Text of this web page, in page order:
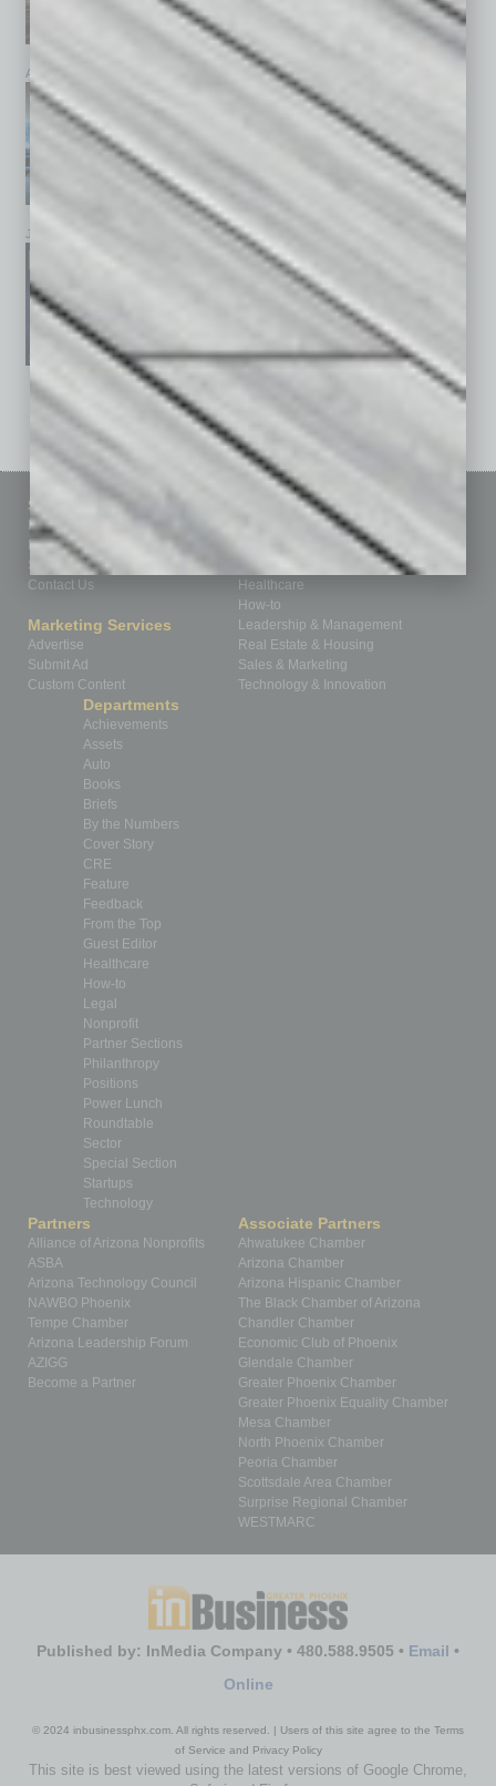
April 2026 February 2026
January 2026 December 2025
See All Past Issues: November 2010 To The Present »
Sitemap
Homepage
Business Events
Subscribe
Contact Us
Marketing Services
Advertise
Submit Ad
Custom Content
Featured Topics
Building Your Business
Communications & Networking
Finance
Healthcare
How-to
Leadership & Management
Real Estate & Housing
Sales & Marketing
Technology & Innovation
Departments
Achievements
Assets
Auto
Books
Briefs
By the Numbers
Cover Story
CRE
Feature
Feedback
From the Top
Guest Editor
Healthcare
How-to
Legal
Nonprofit
Partner Sections
Philanthropy
Positions
Power Lunch
Roundtable
Sector
Special Section
Startups
Technology
Partners
Alliance of Arizona Nonprofits
ASBA
Arizona Technology Council
NAWBO Phoenix
Tempe Chamber
Arizona Leadership Forum
AZIGG
Become a Partner
Associate Partners
Ahwatukee Chamber
Arizona Chamber
Arizona Hispanic Chamber
The Black Chamber of Arizona
Chandler Chamber
Economic Club of Phoenix
Glendale Chamber
Greater Phoenix Chamber
Greater Phoenix Equality Chamber
Mesa Chamber
North Phoenix Chamber
Peoria Chamber
Scottsdale Area Chamber
Surprise Regional Chamber
WESTMARC
Published by: InMedia Company • 480.588.9505 • Email •
Online
© 2024 inbusinessphx.com. All rights reserved. | Users of this site agree to the Terms
of Service and Privacy Policy
This site is best viewed using the latest versions of Google Chrome,